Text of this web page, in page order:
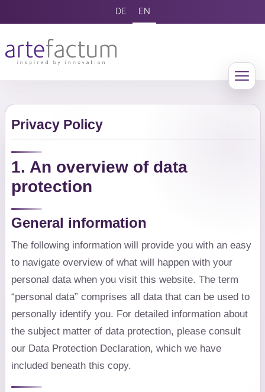
DE EN
Privacy Policy
1. An overview of data
protection
General information
The following information will provide you with an easy
to navigate overview of what will happen with your
personal data when you visit this website. The term
“personal data” comprises all data that can be used to
personally identify you. For detailed information about
the subject matter of data protection, please consult
our Data Protection Declaration, which we have
included beneath this copy.